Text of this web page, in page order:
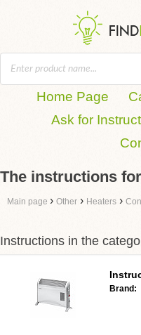
Home Page
Ask for
The instructions
Main page › Other › Heaters ›
Instructions in the
Brand: